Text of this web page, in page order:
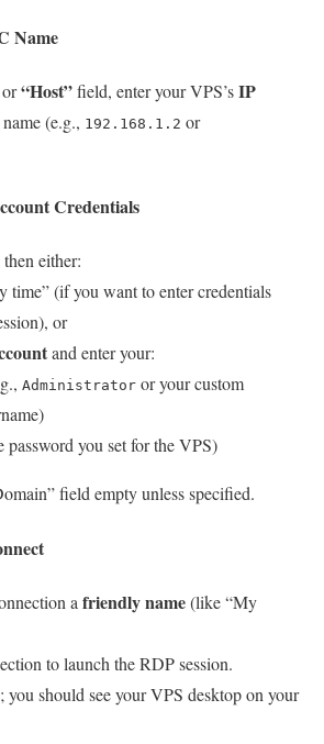
Name
or“Host”field, enter your VPS’sIP
(e.g., 192.168.1.2 or
Credentials
then either:
time” (if you want to enter credentials
or
and enter your:
Administrator or your custom
password you set for the VPS)
field empty unless specified.
a friendly name(like “My
to launch the RDP session.
you should see your VPS desktop on your